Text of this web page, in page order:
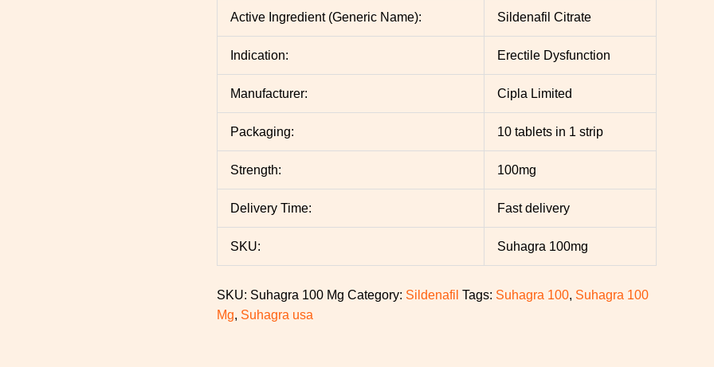
Active Ingredient (Generic Name): Sildenafil Citrate
Indication: Erectile Dysfunction
Manufacturer: Cipla Limited
Packaging: 10 tablets in 1 strip
Strength: 100mg
Delivery Time: Fast delivery
SKU: Suhagra 100mg
SKU: Suhagra 100 Mg Category: Sildenafil Tags: Suhagra 100, Suhagra 100
Mg, Suhagra usa